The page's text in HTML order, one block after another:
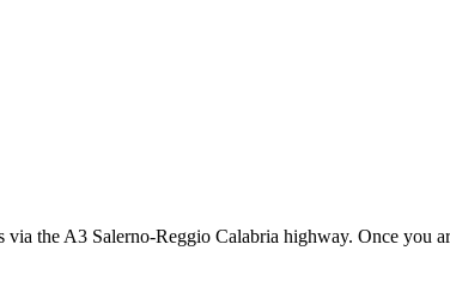
the A3 Salerno-Reggio Calabria highway. Once you